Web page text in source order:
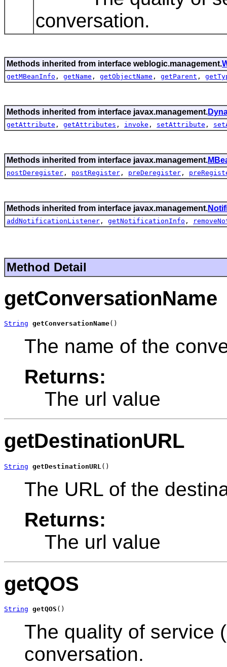
conversation.
Methods inherited from interface weblogic.management.
getMBeanInfo , getName , getObjectName , getParent ,
Methods inherited from interface javax.management.
getAttribute , getAttributes , invoke , setAttribute ,
Methods inherited from interface javax.management.
postDeregister , postRegister , preDeregister ,
Methods inherited from interface javax.management.
addNotificationListener , getNotificationInfo ,
Method Detail
getConversationName
String getConversationName()
The name of the
Returns:
The url value
getDestinationURL
String getDestinationURL ()
The URL of the
Returns:
The url value
getQOS
String getQOS ()
The quality of service
conversation.